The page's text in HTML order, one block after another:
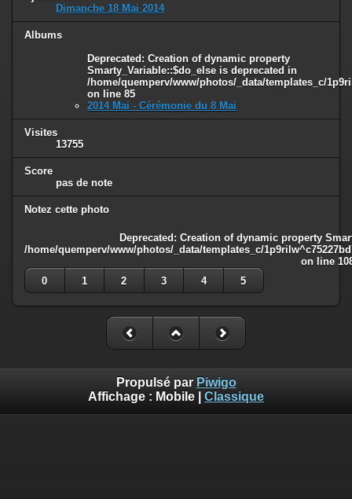
Dimanche 18 Mai 2014
Albums
Deprecated : Creation of dynamic property
Smarty_Variable::$do_else is deprecated in
/home/quemperv/www/photos/_data/templates_c/
on line 85
2014 Mai - Cérémonie du 8 Mai
Visites
13755
Score
pas de note
Notez cette photo
Deprecated : Creation of dynamic property
/home/quemperv/www/photos/_data/templates_c/
on line
0
1 2 3 4 5
Propulsé par Piwigo
Affichage : Mobile Classique